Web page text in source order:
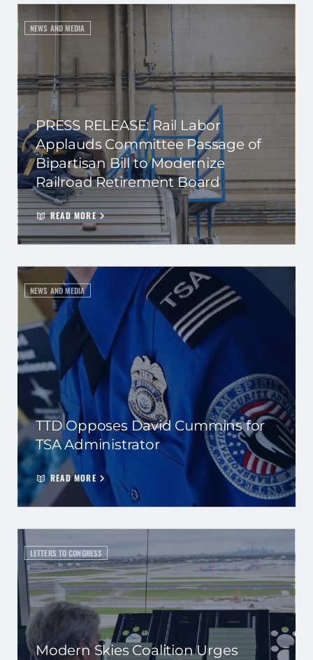
NEWS AND MEDIA
PRESS RELEASE: Rail Labor
Applauds Committee Passage of
Bipartisan Bill to Modernize
Railroad Retirement Board
READ MORE
NEWS AND MEDIA
TTD Opposes David Cummins for
TSA Administrator
READ MORE
LETTERS TO CONGRESS
Modern Skies Coalition Urges